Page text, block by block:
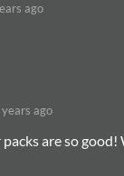
ago
years ago
are so